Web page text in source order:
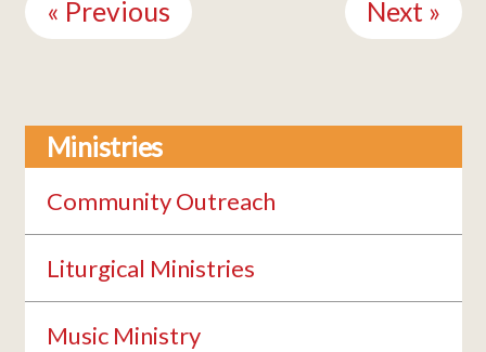
« Previous Next »
Ministries
Community Outreach
Liturgical Ministries
Music Ministry